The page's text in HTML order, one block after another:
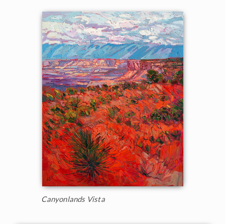
Canyonlands Vista